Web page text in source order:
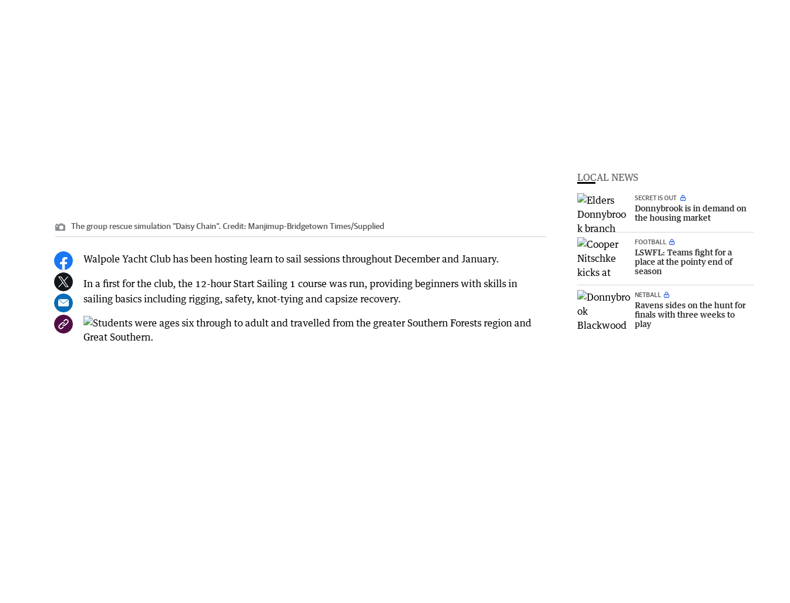
The group rescue simulation "Daisy Chain". Credit: Manjimup-Bridgetown Times/Supplied
Walpole Yacht Club has been hosting learn to sail sessions throughout December and January.
In a first for the club, the 12-hour Start Sailing 1 course was run, providing beginners with skills in
sailing basics including rigging, safety, knot-tying and capsize recovery.
LOCAL NEWS
SECRET IS OUT
Donnybrook is in demand on
the housing market
FOOTBALL
LSWFL: Teams fight for a
place at the pointy end of
season
NETBALL
Ravens sides on the hunt for
finals with three weeks to
play